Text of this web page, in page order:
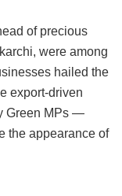
of precious
were among
hailed the
export-driven
Green MPs —
the appearance of